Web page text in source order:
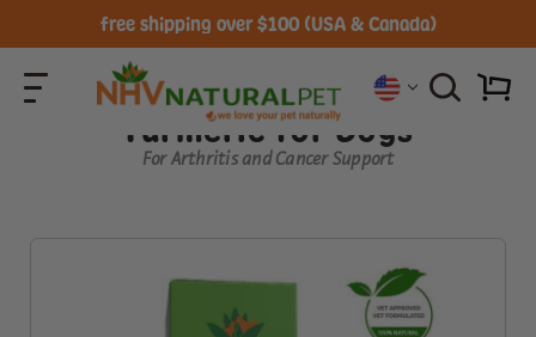
free shipping over $100 (USA & Canada)
Turmeric for Dogs
For Arthritis and Cancer Support